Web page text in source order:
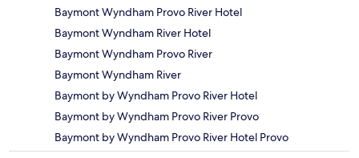
Baymont Wyndham Provo River Hotel
Baymont Wyndham River Hotel
Baymont Wyndham Provo River
Baymont Wyndham River
Baymont by Wyndham Provo River Hotel
Baymont by Wyndham Provo River Provo
Baymont by Wyndham Provo River Hotel Provo